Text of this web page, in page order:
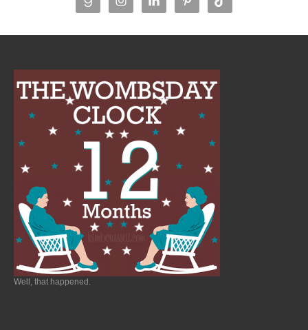
Well, that happened.